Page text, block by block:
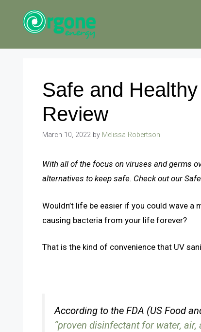
Safe and
Review
March 10, 2022 by Melissa Robertson
With all of the focus on viruses and germs
alternatives to keep safe. Check out our
Wouldn’t life be easier if you could wave
causing bacteria from your life forever?
That is the kind of convenience that UV
According to the FDA (US Food
“proven disinfectant for water,